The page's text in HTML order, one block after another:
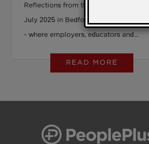
Summit 2025
Reflections from the SRAG Summit in
July 2025 in Bedford Sixth Form
- where employers, educators and
inclusion into long-term impact.
READ MORE